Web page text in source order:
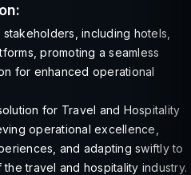
including hotels,
promoting a seamless
for enhanced operational
for Travel and Hospitality
operational excellence,
and adapting swiftly to
travel and hospitality industry.